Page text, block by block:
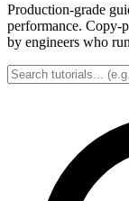
Production-grade
performance. Copy-
by engineers who